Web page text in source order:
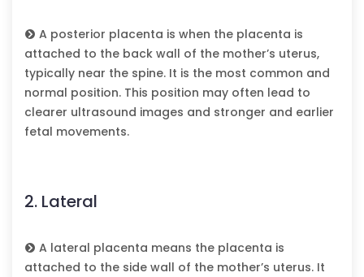
A posterior placenta is when the placenta is
attached to the back wall of the mother’s uterus,
typically near the spine. It is the most common and
normal position. This position may often lead to
clearer ultrasound images and stronger and earlier
fetal movements.
2. Lateral
A lateral placenta means the placenta is
attached to the side wall of the mother’s uterus. It